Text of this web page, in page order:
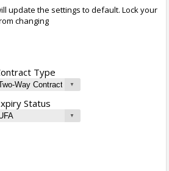
update the settings to default. Lock your
changing
Type
Status